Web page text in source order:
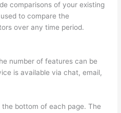
comparisons of your existing
to compare the
over any time period.
number of features can be
is available via chat, email,
bottom of each page. The